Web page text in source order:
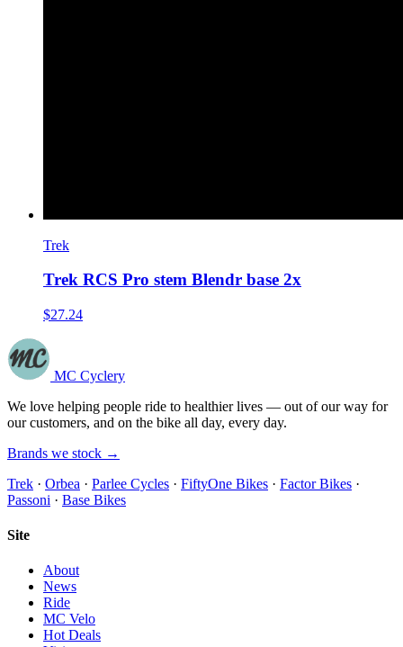
Trek
Trek RCS Pro stem Blendr base 2x
$27.24
MC Cyclery
We love helping people ride to healthier lives — out of our way for
our customers, and on the bike all day, every day.
Brands we stock →
Trek · Orbea · Parlee Cycles · FiftyOne Bikes · Factor Bikes ·
Passoni · Base Bikes
Site
About
News
Ride
MC Velo
Hot Deals